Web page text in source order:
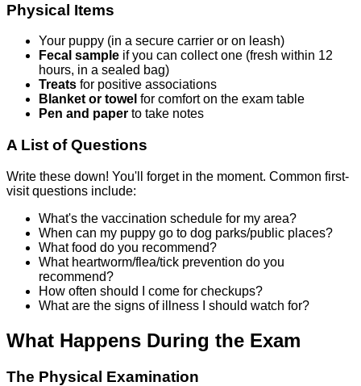
Physical Items
Your puppy (in a secure carrier or on leash)
Fecal sample if you can collect one (fresh within 12
hours, in a sealed bag)
Treats for positive associations
Blanket or towel for comfort on the exam table
Pen and paper to take notes
A List of Questions
Write these down! You'll forget in the moment. Common first-
visit questions include:
What's the vaccination schedule for my area?
When can my puppy go to dog parks/public places?
What food do you recommend?
What heartworm/flea/tick prevention do you
recommend?
How often should I come for checkups?
What are the signs of illness I should watch for?
What Happens During the Exam
The Physical Examination